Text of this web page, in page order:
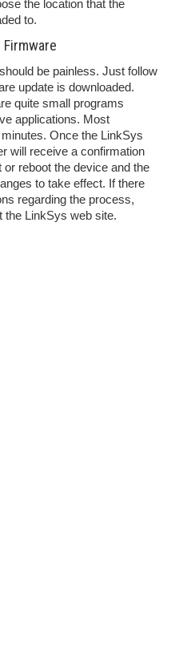
the location that the
to.
be painless. Just follow
update is downloaded.
quite small programs
applications. Most
Once the LinkSys
will receive a confirmation
reboot the device and the
to take effect. If there
regarding the process,
the LinkSys web site.